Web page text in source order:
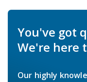
You've got
We're here
Our highly